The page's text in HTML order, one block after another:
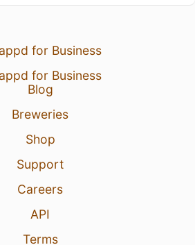
for Business
for Business
Blog
Breweries
Shop
Support
Careers
API
Terms